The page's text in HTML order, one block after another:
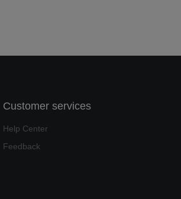
Customer services
Help Center
Feedback